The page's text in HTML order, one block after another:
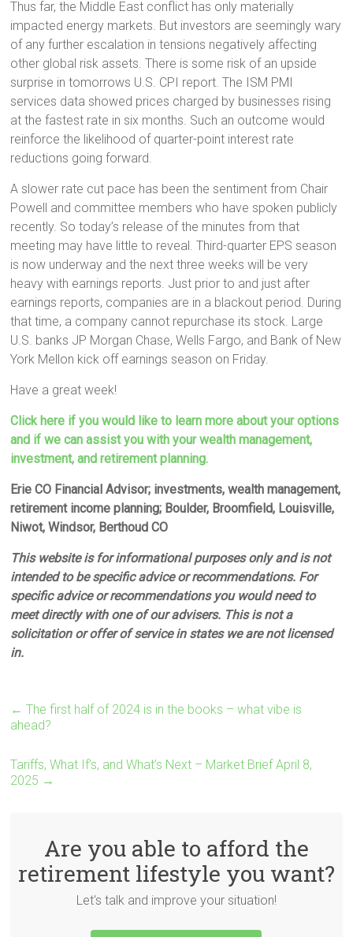
Thus far, the Middle East conflict has only materially
impacted energy markets. But investors are seemingly wary
of any further escalation in tensions negatively affecting
other global risk assets. There is some risk of an upside
surprise in tomorrows U.S. CPI report. The ISM PMI
services data showed prices charged by businesses rising
at the fastest rate in six months. Such an outcome would
reinforce the likelihood of quarter-point interest rate
reductions going forward.
A slower rate cut pace has been the sentiment from Chair
Powell and committee members who have spoken publicly
recently. So today’s release of the minutes from that
meeting may have little to reveal. Third-quarter EPS season
is now underway and the next three weeks will be very
heavy with earnings reports. Just prior to and just after
earnings reports, companies are in a blackout period. During
that time, a company cannot repurchase its stock. Large
U.S. banks JP Morgan Chase, Wells Fargo, and Bank of New
York Mellon kick off earnings season on Friday.
Have a great week!
Click here if you would like to learn more about your options
and if we can assist you with your wealth management,
investment, and retirement planning.
Erie CO Financial Advisor; investments, wealth management,
retirement income planning; Boulder, Broomfield, Louisville,
Niwot, Windsor, Berthoud CO
This website is for informational purposes only and is not
intended to be specific advice or recommendations. For
specific advice or recommendations you would need to
meet directly with one of our advisers. This is not a
solicitation or offer of service in states we are not licensed
in.
← The first half of 2024 is in the books – what vibe is
ahead?
Tariffs, What If’s, and What’s Next – Market Brief April 8,
2025 →
Are you able to afford the
retirement lifestyle you want?
Let's talk and improve your situation!